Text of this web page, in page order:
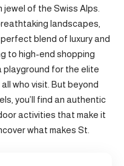
jewel of the Swiss Alps.
landscapes,
blend of luxury and
to high-end shopping
playground for the elite
who visit. But beyond
you’ll find an authentic
activities that make it
what makes St.